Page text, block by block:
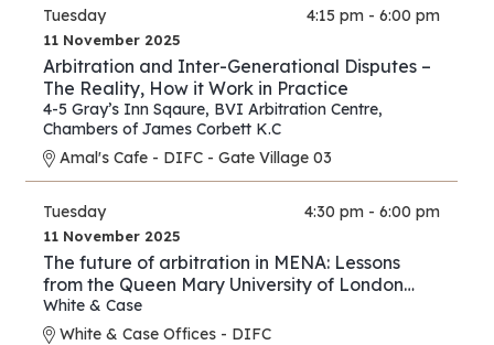
Tuesday 4:15 pm - 6:00 pm
11 November 2025
Arbitration and Inter-Generational Disputes –
The Reality, How it Work in Practice
4-5 Gray’s Inn Sqaure, BVI Arbitration Centre,
Chambers of James Corbett K.C
Amal's Cafe - DIFC - Gate Village 03
Tuesday 4:30 pm - 6:00 pm
11 November 2025
The future of arbitration in MENA: Lessons
from the Queen Mary University of London
and White & Case’s 2025 International
Arbitration Survey
White & Case
White & Case Offices - DIFC